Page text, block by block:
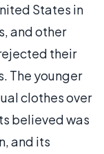
States in
and other
their
The younger
clothes over
believed was
and its